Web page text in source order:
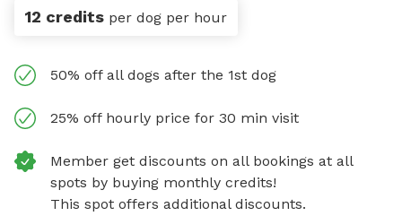
12 credits per dog per hour
50% off all dogs after the 1st dog
25% off hourly price for 30 min visit
Member get discounts on all bookings at all
spots by buying monthly credits!
This spot offers additional discounts.